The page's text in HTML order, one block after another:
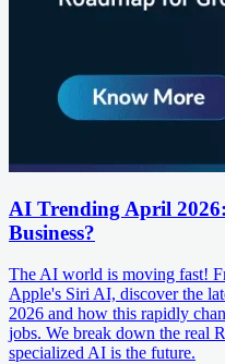
AI Trending April
Business?
The AI world is moving fast!
Apple's Siri AI, discover the
2026 and how this rapidly
jobs. We break down the real
specialized AI is the future.